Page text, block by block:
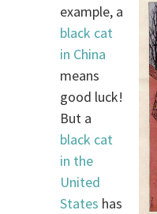
example, a
black cat
in China
means
good luck!
But a
black cat
in the
United
States has